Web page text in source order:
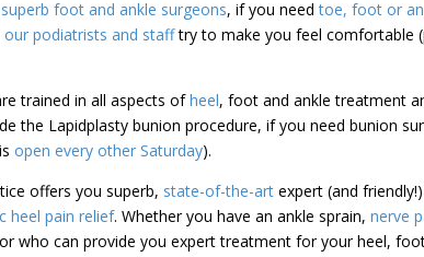
superb foot and ankle surgeons, if you need toe, foot or
our podiatrists and stafftry to make you feel comfortable
trained in all aspects ofheel, foot and ankle treatment
the Lapidplasty bunion procedure, if you need bunion
open every other Saturday).
offers you superb, state-of-the-artexpert (and
heel pain relief. Whether you have an ankle sprain, nerve
who can provide you expert treatment for your heel,